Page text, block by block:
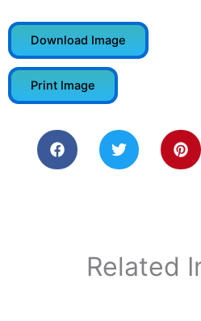
Download Image
Print Image
Related